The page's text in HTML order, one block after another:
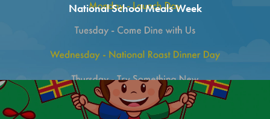
National School Meals Week
School Lunches
Theme Days
Free Recipes
About us
Contact